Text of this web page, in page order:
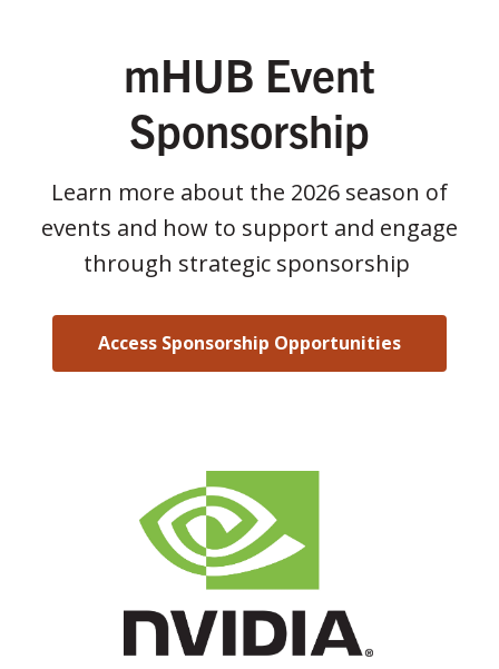
mHUB Event
Sponsorship
Learn more about the 2026 season of
events and how to support and engage
through strategic sponsorship
Access Sponsorship Opportunities